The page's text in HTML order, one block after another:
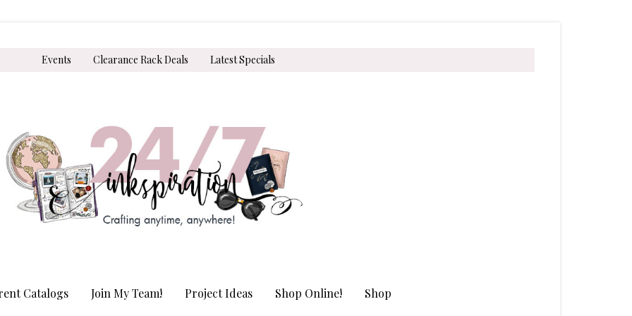
Events Clearance Rack Deals Latest Specials
Catalogs Join My Team! Project Ideas Shop Online! Shop